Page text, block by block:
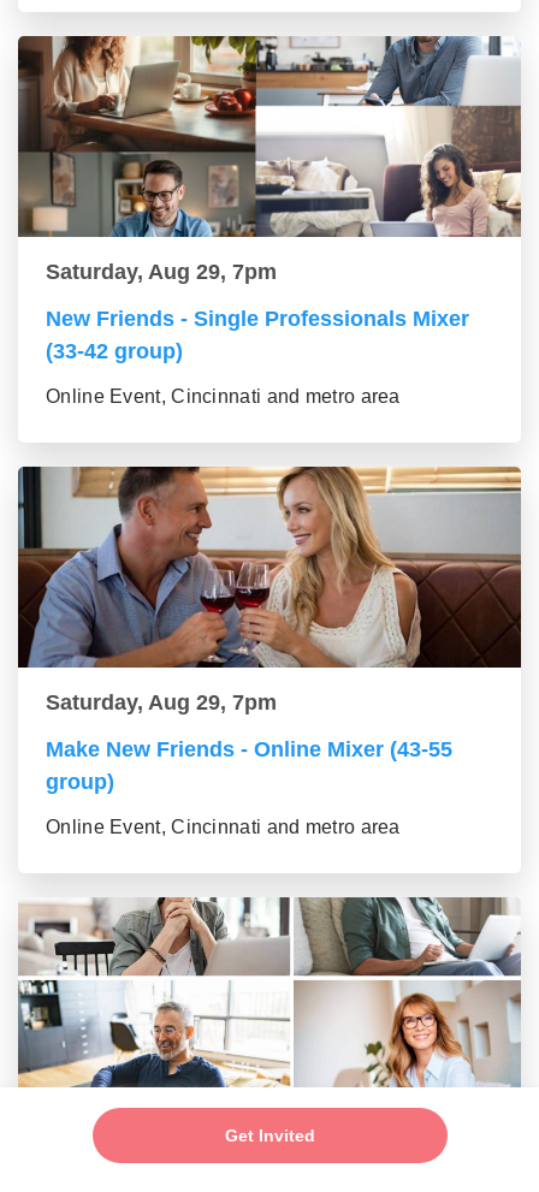
Get Invited
Saturday, Aug 29, 7pm
New Friends - Single Professionals Mixer
(33-42 group)
Online Event, Cincinnati and metro area
Saturday, Aug 29, 7pm
Make New Friends - Online Mixer (43-55
group)
Online Event, Cincinnati and metro area
Saturday, Aug 29, 7pm